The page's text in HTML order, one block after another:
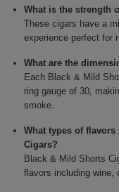
What is the strength
These cigars have a
experience perfect for
What are the
Each Black & Mild
ring gauge of 30,
smoke.
What types of
Cigars?
Black & Mild Shorts
flavors including wine,